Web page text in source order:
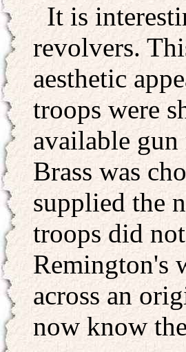
It is
revolvers.
aesthetic
troops were
available gun
Brass was
supplied the
troops did
Remington's
across an
now know